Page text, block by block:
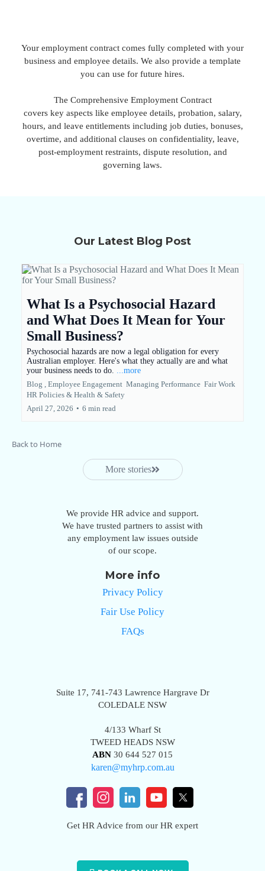
Your employment contract comes fully completed with your
business and employee details. We also provide a template
you can use for future hires.
The Comprehensive Employment Contract
covers key aspects like employee details, probation, salary,
hours, and leave entitlements including job duties, bonuses,
overtime, and additional clauses on confidentiality, leave,
post-employment restraints, dispute resolution, and
governing laws.
Our Latest Blog Post
What Is a Psychosocial Hazard
and What Does It Mean for Your
Small Business?
Psychosocial hazards are now a legal obligation for every
Australian employer. Here's what they actually are and what
your business needs to do. ...more
Blog , Employee Engagement Managing Performance Fair Work
HR Policies & Health & Safety
April 27, 2026 • 6 min read
Back to Home
More stories
We provide HR advice and support.
We have trusted partners to assist with
any employment law issues outside
of our scope.
More info
Privacy Policy
Fair Use Policy
FAQs
Suite 17, 741-743 Lawrence Hargrave Dr
COLEDALE NSW
4/133 Wharf St
TWEED HEADS NSW
ABN 30 644 527 015
karen@myhrp.com.au
Get HR Advice from our HR expert